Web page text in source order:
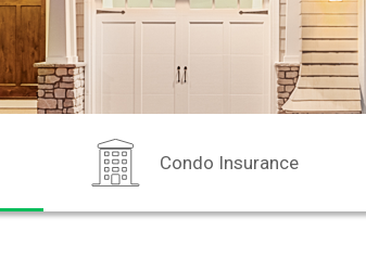
Condo Insurance